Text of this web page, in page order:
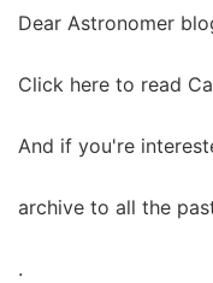
Dear Astronomer
Click here to read
And if you're
archive to all the
.